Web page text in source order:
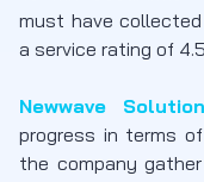
must have
a service rating of
Newwave
progress in terms
the company